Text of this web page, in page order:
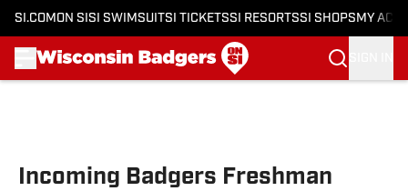
SI.COM ON SI SI SWIMSUITSI TICKETSSI RESORTSSI SHOPS MY
Incoming Badgers Freshman